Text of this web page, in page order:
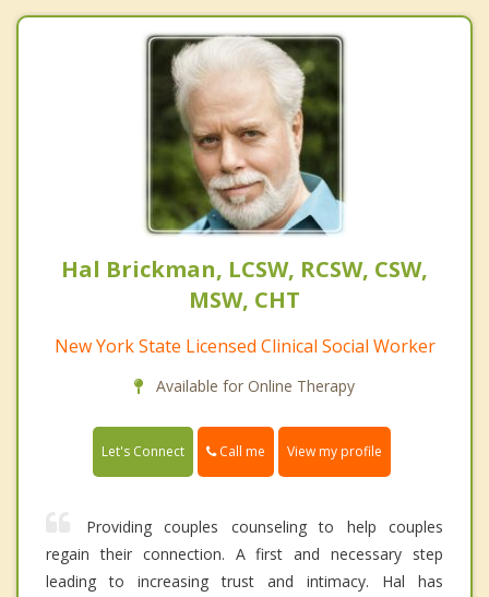
Hal Brickman, LCSW, RCSW, CSW,
MSW, CHT
New York State Licensed Clinical Social Worker
Available for Online Therapy
Let's Connect Call me View my profile
Providing couples counseling to help couples
regain their connection. A first and necessary step
leading to increasing trust and intimacy. Hal has